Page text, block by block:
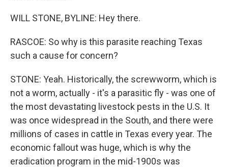
WILL STONE, BYLINE: Hey there.
RASCOE: So why is this parasite reaching Texas
such a cause for concern?
STONE: Yeah. Historically, the screwworm, which is
not a worm, actually - it's a parasitic fly - was one of
the most devastating livestock pests in the U.S. It
was once widespread in the South, and there were
millions of cases in cattle in Texas every year. The
economic fallout was huge, which is why the
eradication program in the mid-1900s was